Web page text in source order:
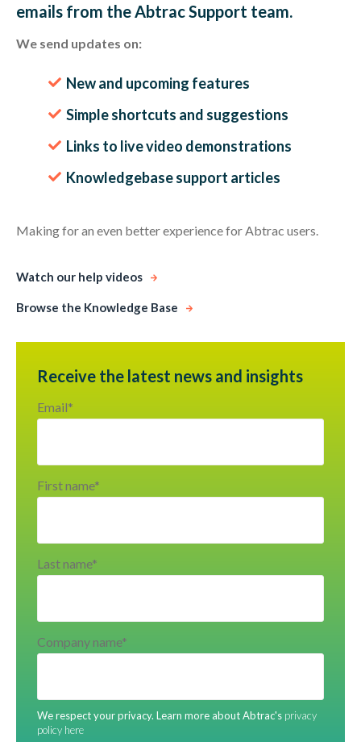
emails from the Abtrac Support team.
We send updates on:
New and upcoming features
Simple shortcuts and suggestions
Links to live video demonstrations
Knowledgebase support articles
Making for an even better experience for Abtrac users.
Watch our help videos
Browse the Knowledge Base
Receive the latest news and insights
Email*
First name*
Last name*
Company name*
We respect your privacy. Learn more about Abtrac's privacy
policy here